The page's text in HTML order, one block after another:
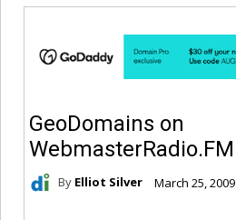
GeoDomains on
WebmasterRadio.FM
By Elliot Silver March 25, 2009